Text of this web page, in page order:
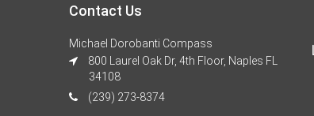
Contact Us
Michael Dorobanti Compass
800 Laurel Oak Dr, 4th Floor, Naples FL
34108
(239) 273-8374